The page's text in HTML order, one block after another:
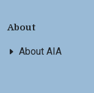
About
About AIA